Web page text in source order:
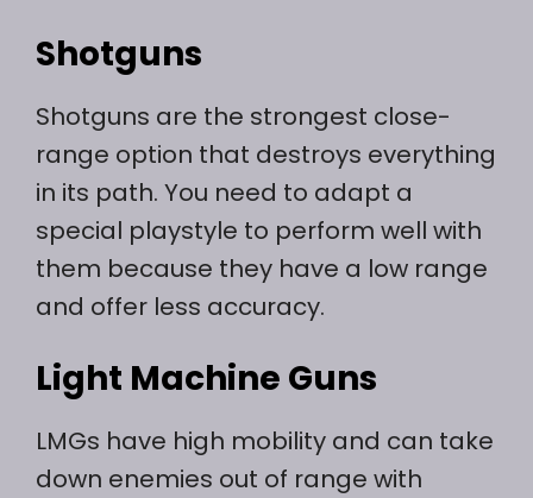
Shotguns
Shotguns are the strongest close-
range option that destroys everything
in its path. You need to adapt a
special playstyle to perform well with
them because they have a low range
and offer less accuracy.
Light Machine Guns
LMGs have high mobility and can take
down enemies out of range with